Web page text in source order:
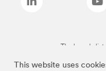
This website uses
The brands